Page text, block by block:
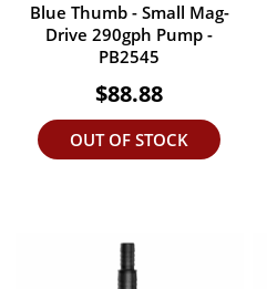
Blue Thumb - Small Mag-
Drive 290gph Pump -
PB2545
$88.88
OUT OF STOCK